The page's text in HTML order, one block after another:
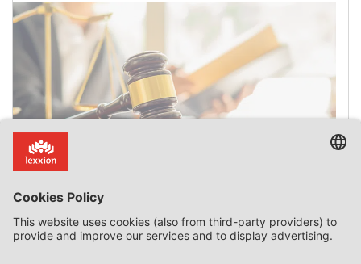
The Date State Aid Is Granted
Introduction The date on which State aid is deemed to
have been granted is a critical issue when aid is found to